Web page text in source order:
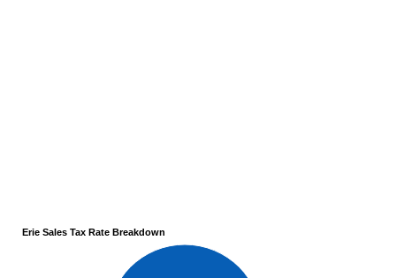
Erie Sales Tax Rate Breakdown